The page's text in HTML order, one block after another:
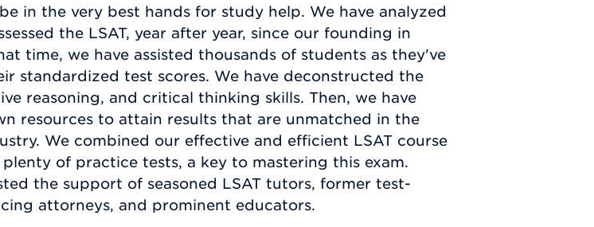
in the very best hands for study help. We have analyzed
the LSAT, year after year, since our founding in
time, we have assisted thousands of students as they've
standardized test scores. We have deconstructed the
reasoning, and critical thinking skills. Then, we have
resources to attain results that are unmatched in the
We combined our effective and efficient LSAT course
of practice tests, a key to mastering this exam.
the support of seasoned LSAT tutors, former test-
attorneys, and prominent educators.